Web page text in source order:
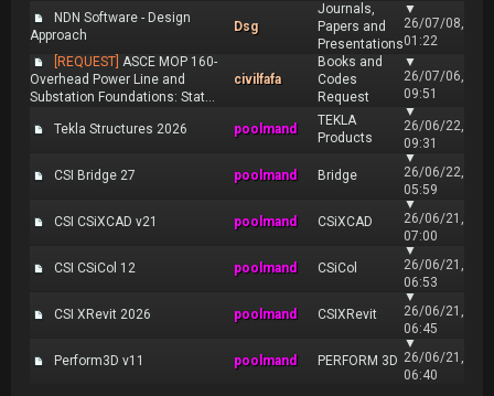
NDN Software - Design
Approach
Dsg
Journals,
Papers and
Presentations
▼
26/07/08,
01:22
[REQUEST] ASCE MOP 160-
Overhead Power Line and
Substation Foundations: Stat...
civilfafa
Books and
Codes
Request
▼
26/07/06,
09:51
Tekla Structures 2026 poolmand
TEKLA
Products
▼
26/06/22,
09:31
CSI Bridge 27 poolmand Bridge
▼
26/06/22,
05:59
CSI CSiXCAD v21 poolmand CSiXCAD
▼
26/06/21,
07:00
CSI CSiCol 12 poolmand CSiCol
▼
26/06/21,
06:53
CSI XRevit 2026 poolmand CSIXRevit
▼
26/06/21,
06:45
Perform3D v11 poolmand PERFORM 3D
▼
26/06/21,
06:40